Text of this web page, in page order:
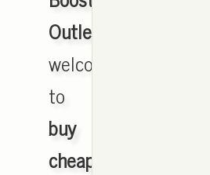
Outlet
welcome
to
buy
cheap